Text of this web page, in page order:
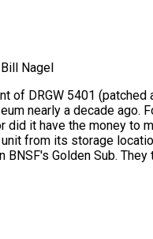
Nagel
of DRGW 5401
nearly a decade ago.
did it have the money to
from its storage
BNSF's Golden Sub.